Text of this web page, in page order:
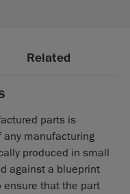
Related
parts is
manufacturing
produced in small
against a blueprint
ensure that the part